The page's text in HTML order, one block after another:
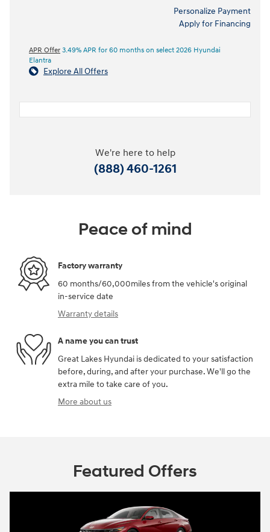
Personalize Payment
Apply for Financing
APR Offer 3.49% APR for 60 months on select 2026 Hyundai
Elantra
Explore All Offers
We're here to help
(888) 460-1261
Peace of mind
Factory warranty
60 months/60,000miles from the vehicle's original
in-service date
Warranty details
A name you can trust
Great Lakes Hyundai is dedicated to your satisfaction
before, during, and after your purchase. We'll go the
extra mile to take care of you.
More about us
Featured Offers